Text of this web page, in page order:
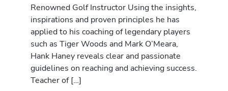
Renowned Golf Instructor Using the insights,
inspirations and proven principles he has
applied to his coaching of legendary players
such as Tiger Woods and Mark O’Meara,
Hank Haney reveals clear and passionate
guidelines on reaching and achieving success.
Teacher of […]